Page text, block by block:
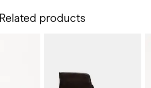
Related products